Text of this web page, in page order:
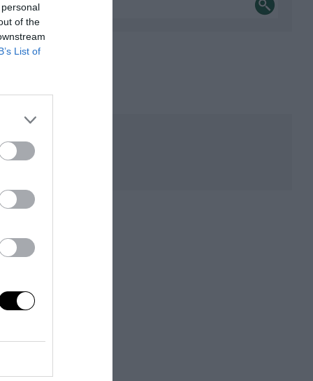
of the
List of